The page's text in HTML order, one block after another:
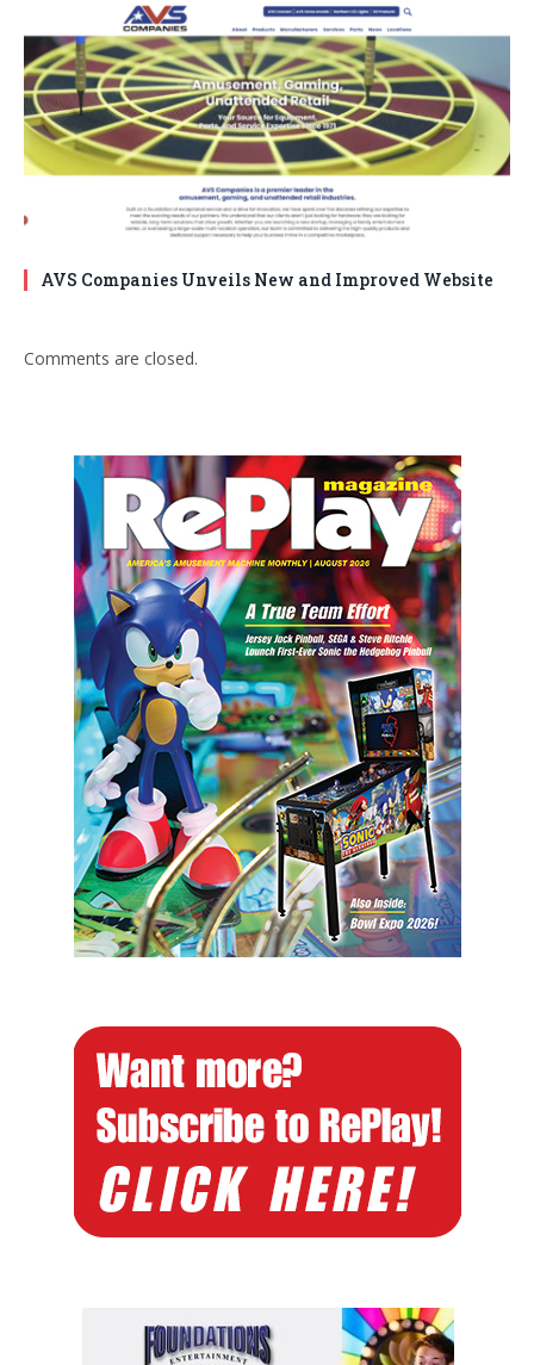
AVS Companies Unveils New and Improved Website
Comments are closed.